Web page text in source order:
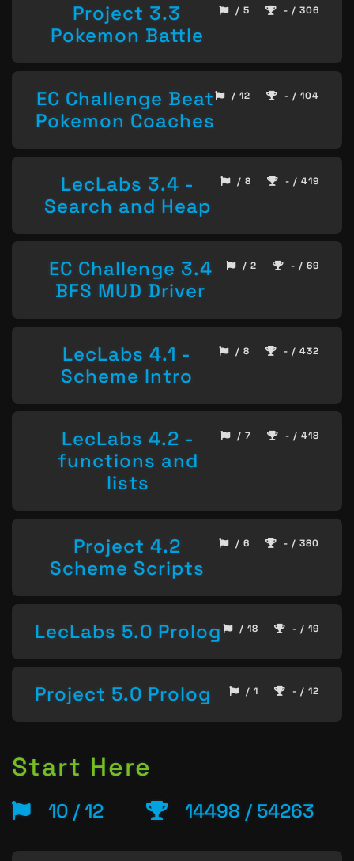
Project 3.3
Pokemon Battle
/ 5 - / 306
EC Challenge Beat
Pokemon Coaches
/ 12 - / 104
LecLabs 3.4 -
Search and Heap
/ 8 - / 419
EC Challenge 3.4
BFS MUD Driver
/ 2 - / 69
LecLabs 4.1 -
Scheme Intro
/ 8 - / 432
LecLabs 4.2 -
functions and
lists
/ 7 - / 418
Project 4.2
Scheme Scripts
/ 6 - / 380
LecLabs 5.0 Prolog / 18 - / 19
Project 5.0 Prolog / 1 - / 12
Start Here
10 / 12 14498 / 54263